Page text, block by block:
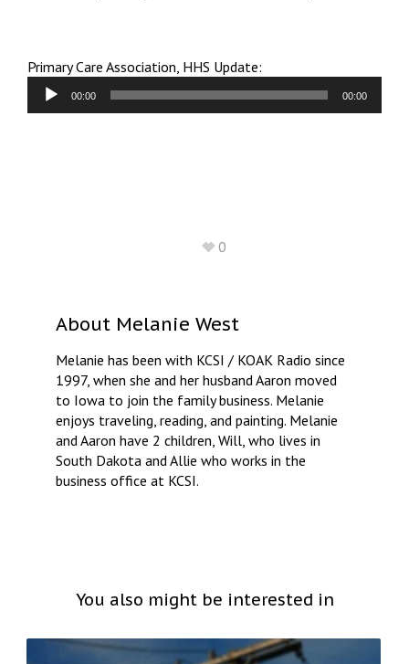
Primary Care Association, HHS Update:
00:00 00:00
0
About Melanie West
Melanie has been with KCSI / KOAK Radio since
1997, when she and her husband Aaron moved
to Iowa to join the family business. Melanie
enjoys traveling, reading, and painting. Melanie
and Aaron have 2 children, Will, who lives in
South Dakota and Allie who works in the
business office at KCSI.
You also might be interested in